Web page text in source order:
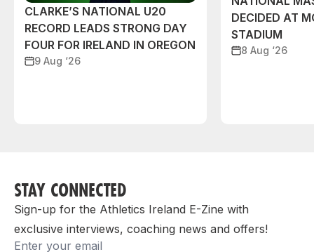
CLARKE’S NATIONAL U20
RECORD LEADS STRONG DAY
FOUR FOR IRELAND IN OREGON
9 Aug ‘26
DECIDED AT
STADIUM
8 Aug ‘26
STAY CONNECTED
Sign-up for the Athletics Ireland E-Zine with
exclusive interviews, coaching news and offers!
Email